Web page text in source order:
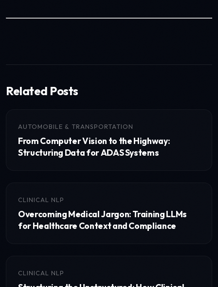
Related Posts
AUTOMOBILE & TRANSPORTATION
From Computer Vision to the Highway:
Structuring Data for ADAS Systems
CLINICAL NLP
Overcoming Medical Jargon: Training LLMs
for Healthcare Context and Compliance
CLINICAL NLP